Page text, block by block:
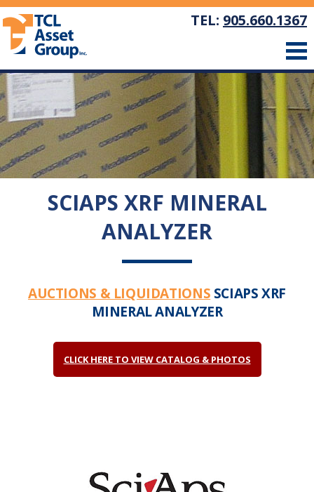
TEL: 905.660.1367
SCIAPS XRF MINERAL
ANALYZER
AUCTIONS & LIQUIDATIONS SCIAPS XRF
MINERAL ANALYZER
CLICK HERE TO VIEW CATALOG & PHOTOS